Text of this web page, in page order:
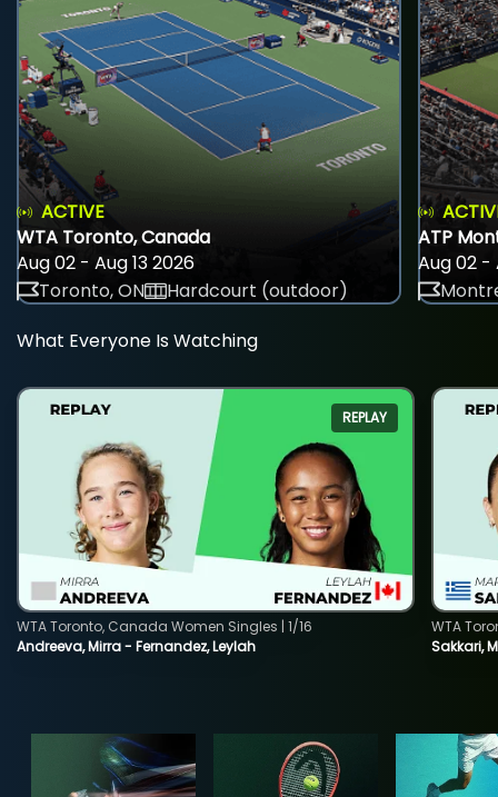
ACTIVE
WTA Toronto, Canada
Aug 02 - Aug 13 2026
Toronto, ON
Hardcourt (outdoor)
ATP
Aug 02 -
What Everyone Is Watching
REPLAY
Andreeva, Mirra - Fernandez, Leylah
WTA Toronto, Canada Women Singles | 1/16
Sakkari,
WTA